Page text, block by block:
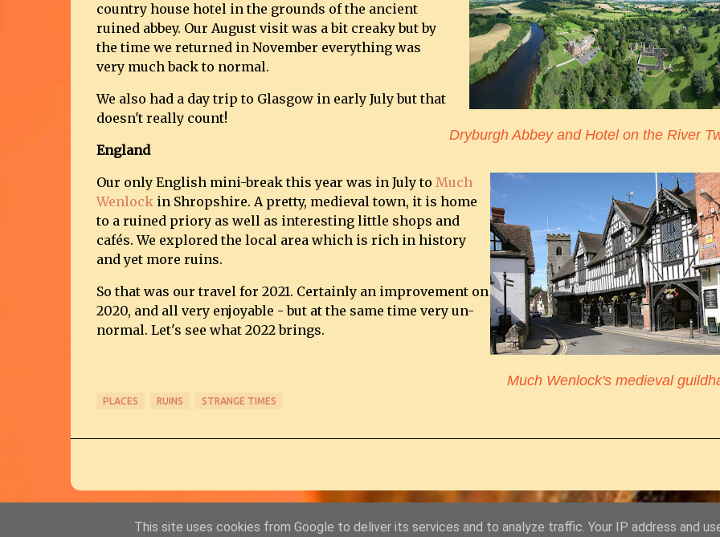
Dryburgh Abbey and Hotel on the River
country house hotel in the grounds of the ancient
ruined abbey. Our August visit was a bit creaky but by
the time we returned in November everything was
very much back to normal.
We also had a day trip to Glasgow in early July but that
doesn't really count!
England
Much Wenlock's medieval
Our only English mini-break this year was in July to Much
Wenlockin Shropshire. A pretty, medieval town, it is home
to a ruined priory as well as interesting little shops and
cafés. We explored the local area which is rich in history
and yet more ruins.
So that was our travel for 2021. Certainly an improvement on
2020, and all very enjoyable - but at the same time very un-
normal. Let's see what 2022 brings.
PLACES RUINS STRANGE TIMES
Powered by Blogger
This site uses cookies from Google to deliver its services and to analyze traffic. Your IP address and